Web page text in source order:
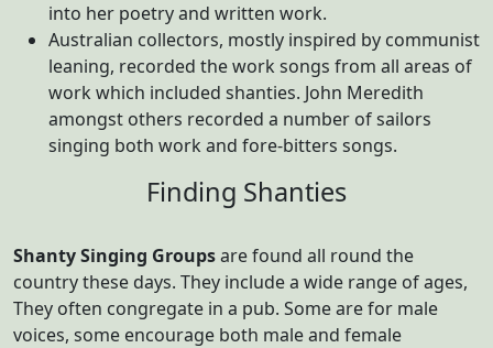
into her poetry and written work.
Australian collectors, mostly inspired by communist
leaning, recorded the work songs from all areas of
work which included shanties. John Meredith
amongst others recorded a number of sailors
singing both work and fore-bitters songs.
Finding Shanties
Shanty Singing Groupsare found all round the
country these days. They include a wide range of ages,
They often congregate in a pub. Some are for male
voices, some encourage both male and female